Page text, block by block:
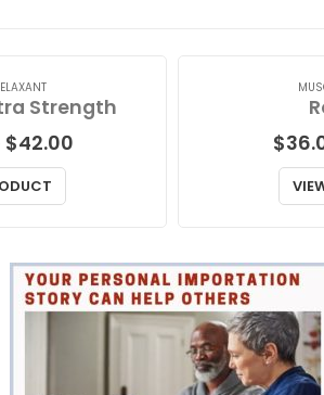
Strength
$42.00 $